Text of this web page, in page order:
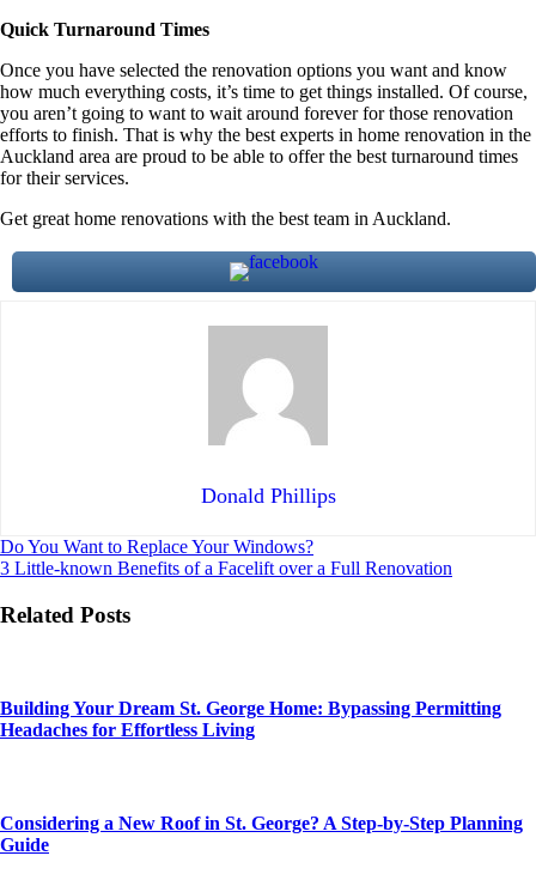
Quick Turnaround Times
Once you have selected the renovation options you want and know
how much everything costs, it’s time to get things installed. Of course,
you aren’t going to want to wait around forever for those renovation
efforts to finish. That is why the best experts in home renovation in the
Auckland area are proud to be able to offer the best turnaround times
for their services.
Get great home renovations with the best team in Auckland.
Donald Phillips
Post
navigation
Do You Want to Replace Your Windows?
3 Little-known Benefits of a Facelift over a Full Renovation
Related Posts
Building Your Dream St. George Home: Bypassing Permitting
Headaches for Effortless Living
Considering a New Roof in St. George? A Step-by-Step Planning
Guide